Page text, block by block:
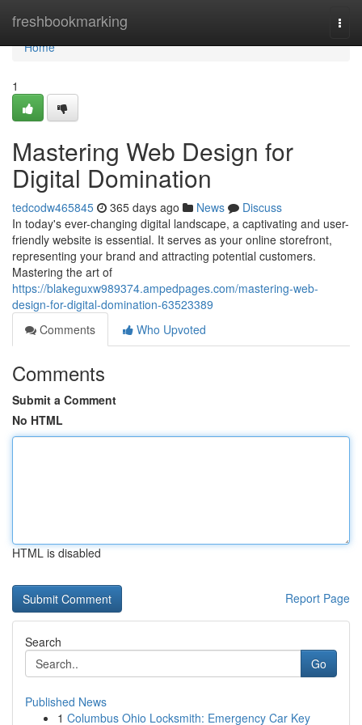
freshbookmarking
Home
Home
1
Mastering Web Design for
Digital Domination
tedcodw465845 365 days ago News
Discuss
In today's ever-changing digital landscape, a captivating and user-
friendly website is essential. It serves as your online storefront,
representing your brand and attracting potential customers.
Mastering the art of
https://blakeguxw989374.ampedpages.com/mastering-web-
design-for-digital-domination-63523389
Comments
Who Upvoted
Comments
Submit a Comment
No HTML
HTML is disabled
Report Page
Search
Go
Published News
1 Columbus Ohio Locksmith: Emergency Car Key